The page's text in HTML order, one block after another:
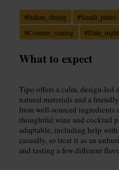
#Italian_dining #Small_plates
#Counter_seating #Date_night
What to expect
Tipo offers a calm, design-
natural materials and a
from well-sourced ingredients
thoughtful wine and cocktail
adaptable, including help with
casually, so treat it as an
and tasting a few different